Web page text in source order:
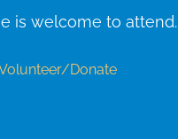
is welcome to attend.
Donate